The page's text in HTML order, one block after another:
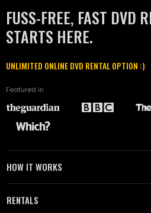
FUSS-FREE, FAST DVD
STARTS HERE.
UNLIMITED ONLINE DVD RENTAL OPTION :)
Featured in
HOW IT WORKS
RENTALS